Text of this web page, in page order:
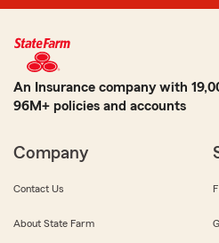
An Insurance company with
96M+ policies and accounts
Company
Contact Us
About State Farm